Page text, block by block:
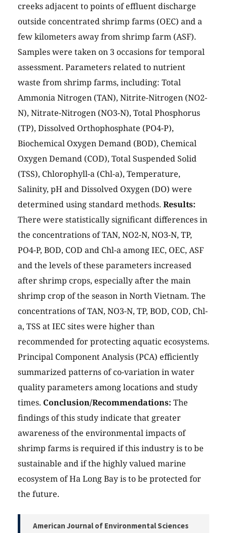
creeks adjacent to points of effluent discharge
outside concentrated shrimp farms (OEC) and a
few kilometers away from shrimp farm (ASF).
Samples were taken on 3 occasions for temporal
assessment. Parameters related to nutrient
waste from shrimp farms, including: Total
Ammonia Nitrogen (TAN), Nitrite-Nitrogen (NO2-
N), Nitrate-Nitrogen (NO3-N), Total Phosphorus
(TP), Dissolved Orthophosphate (PO4-P),
Biochemical Oxygen Demand (BOD), Chemical
Oxygen Demand (COD), Total Suspended Solid
(TSS), Chlorophyll-a (Chl-a), Temperature,
Salinity, pH and Dissolved Oxygen (DO) were
determined using standard methods. Results:
There were statistically significant differences in
the concentrations of TAN, NO2-N, NO3-N, TP,
PO4-P, BOD, COD and Chl-a among IEC, OEC, ASF
and the levels of these parameters increased
after shrimp crops, especially after the main
shrimp crop of the season in North Vietnam. The
concentrations of TAN, NO3-N, TP, BOD, COD, Chl-
a, TSS at IEC sites were higher than
recommended for protecting aquatic ecosystems.
Principal Component Analysis (PCA) efficiently
summarized patterns of co-variation in water
quality parameters among locations and study
times. Conclusion/Recommendations: The
findings of this study indicate that greater
awareness of the environmental impacts of
shrimp farms is required if this industry is to be
sustainable and if the highly valued marine
ecosystem of Ha Long Bay is to be protected for
the future.
American Journal of Environmental Sciences